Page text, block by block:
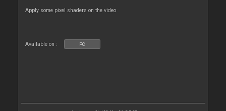
Apply some pixel shaders on the video
Available on : PC